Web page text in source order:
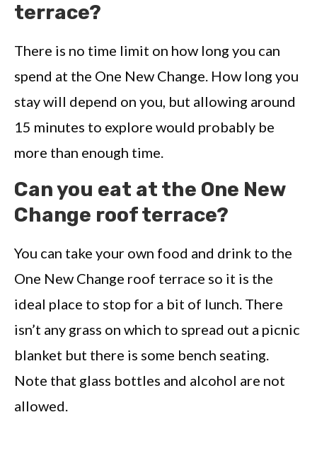
terrace?
There is no time limit on how long you can
spend at the One New Change. How long you
stay will depend on you, but allowing around
15 minutes to explore would probably be
more than enough time.
Can you eat at the One New
Change roof terrace?
You can take your own food and drink to the
One New Change roof terrace so it is the
ideal place to stop for a bit of lunch. There
isn’t any grass on which to spread out a picnic
blanket but there is some bench seating.
Note that glass bottles and alcohol are not
allowed.